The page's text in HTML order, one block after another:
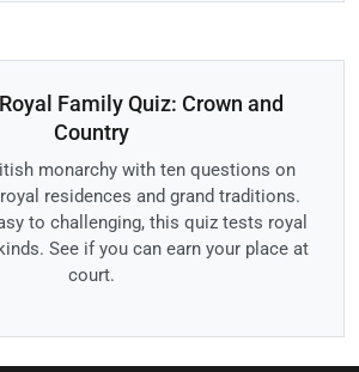
Family Quiz: Crown and
Country
monarchy with ten questions on
residences and grand traditions.
to challenging, this quiz tests royal
See if you can earn your place at
court.